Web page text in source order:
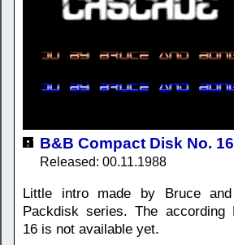
B&B Compact Disk No.
Released: 00.11.1988
Little intro made by Bruce
Packdisk series. The according
16 is not available yet.